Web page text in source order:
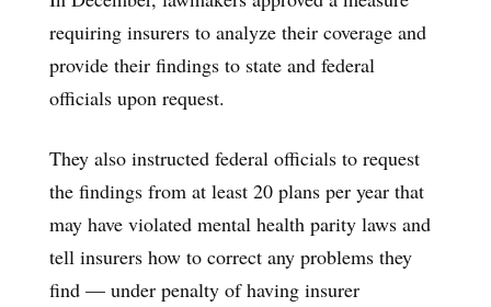
requiring insurers to analyze their coverage and
provide their findings to state and federal
officials upon request.
They also instructed federal officials to request
the findings from at least 20 plans per year that
may have violated mental health parity laws and
tell insurers how to correct any problems they
find — under penalty of having insurer